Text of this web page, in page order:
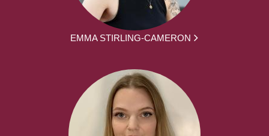
EMMA STIRLING-CAMERON